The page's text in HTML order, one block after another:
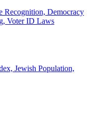
Recognition, Democracy
Voter ID Laws
Jewish Population,